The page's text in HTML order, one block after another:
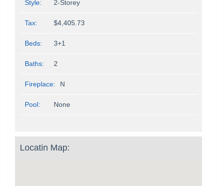
Style: 2-Storey
Tax: $4,405.73
Beds: 3+1
Baths: 2
Fireplace: N
Pool: None
Locatin Map: